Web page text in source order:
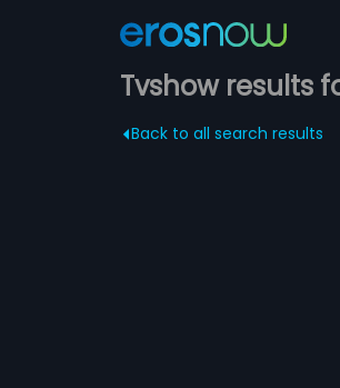
Tvshow results
Back to all search results